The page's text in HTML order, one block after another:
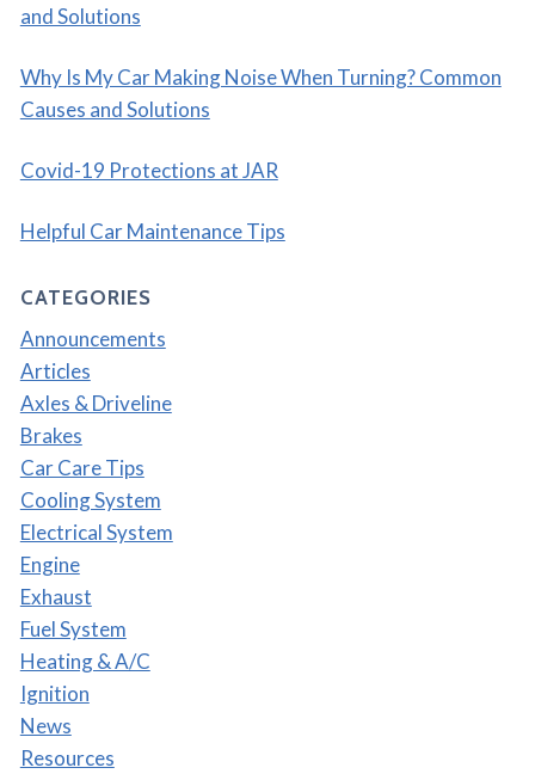
and Solutions
Why Is My Car Making Noise When Turning? Common
Causes and Solutions
Covid-19 Protections at JAR
Helpful Car Maintenance Tips
CATEGORIES
Announcements
Articles
Axles & Driveline
Brakes
Car Care Tips
Cooling System
Electrical System
Engine
Exhaust
Fuel System
Heating & A/C
Ignition
News
Resources